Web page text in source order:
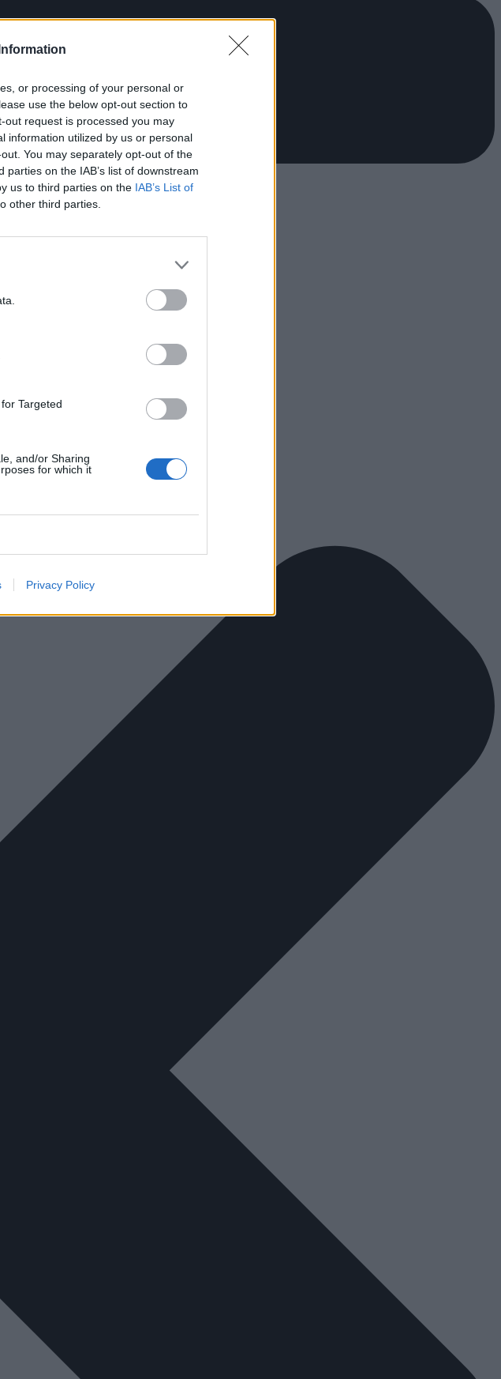
or processing of your personal or
use the below opt-out section to
request is processed you may
information utilized by us or personal
You may separately opt-out of the
on the IAB’s list of downstream
us to third parties on the IAB’s List of
other third parties.
Targeted
and/or Sharing
for which it
Privacy Policy